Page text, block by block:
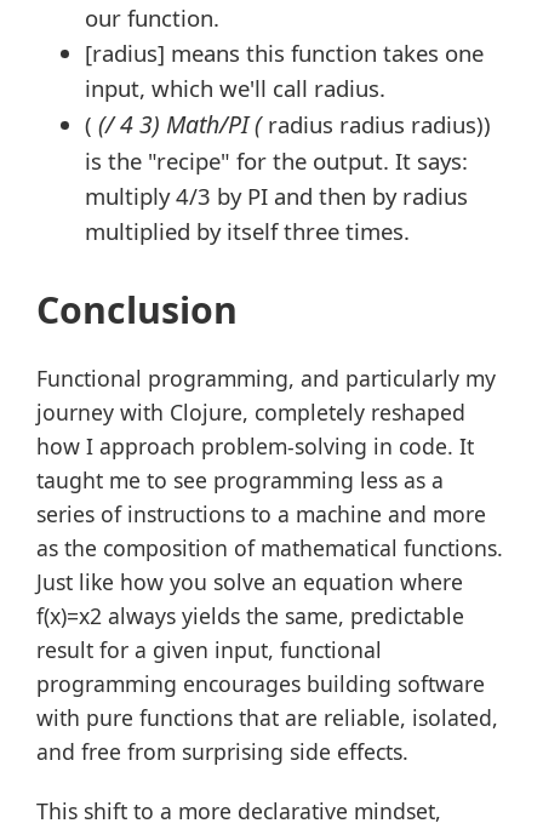
our function.
[radius] means this function takes one
input, which we'll call radius.
( (/ 4 3) Math/PI (radius radius radius))
is the "recipe" for the output. It says:
multiply 4/3 by PI and then by radius
multiplied by itself three times.
Conclusion
Functional programming, and particularly my
journey with Clojure, completely reshaped
how I approach problem-solving in code. It
taught me to see programming less as a
series of instructions to a machine and more
as the composition of mathematical functions.
Just like how you solve an equation where
f(x)=x2 always yields the same, predictable
result for a given input, functional
programming encourages building software
with pure functions that are reliable, isolated,
and free from surprising side effects.
This shift to a more declarative mindset,